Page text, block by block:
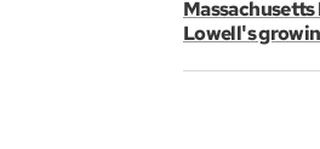
Lowell's